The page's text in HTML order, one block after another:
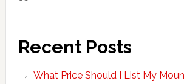
Recent Posts
What Price Should I List My